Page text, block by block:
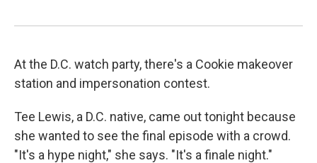
At the D.C. watch party, there's a Cookie makeover
station and impersonation contest.
Tee Lewis, a D.C. native, came out tonight because
she wanted to see the final episode with a crowd.
"It's a hype night," she says. "It's a finale night."